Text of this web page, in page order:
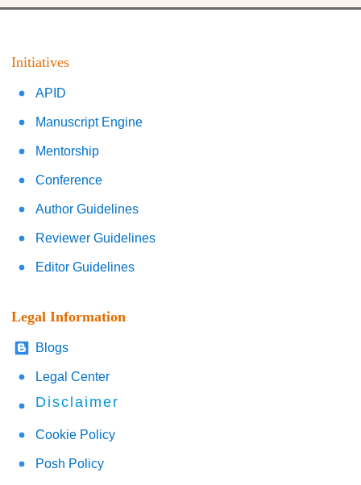
Initiatives
APID
Manuscript Engine
Mentorship
Conference
Author Guidelines
Reviewer Guidelines
Editor Guidelines
Legal Information
Blogs
Legal Center
Disclaimer
Cookie Policy
Posh Policy